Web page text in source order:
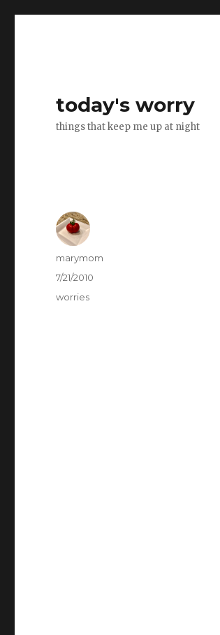
today's worry
things that keep me up at night
Author
marymom
Posted
7/21/2010
Categories
worries